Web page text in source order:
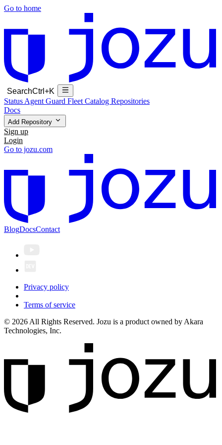
Go to home
SearchCtrl+K
Status Agent Guard Fleet Catalog Repositories
Docs
Add Repository
Sign up
Login
Go to jozu.com
BlogDocsContact
Privacy policy
Terms of service
© 2026 All Rights Reserved. Jozu is a product owned by Akara
Technologies, Inc.